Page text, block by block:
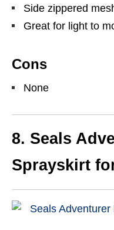
Side zippered
Great for light to
Cons
None
8. Seals
Sprayskirt